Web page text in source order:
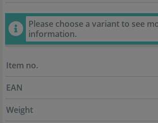
Please choose a variant to see
information.
Item no.
EAN
Weight